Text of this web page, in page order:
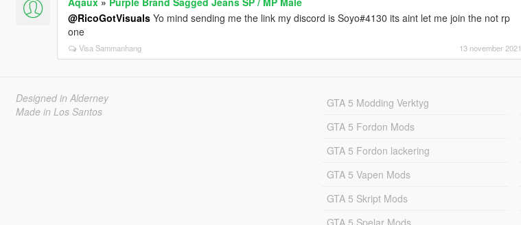
@RicoGotVisualsYo mind sending me the link my discord is Soyo#4130 its aint let me join the not rp
one
Visa Sammanhang 13 november 2021
Designed in Alderney
Made in Los Santos
GTA 5 Modding Verktyg
GTA 5 Fordon Mods
GTA 5 Fordon lackering
GTA 5 Vapen Mods
GTA 5 Skript Mods
GTA 5 Spelar Mods